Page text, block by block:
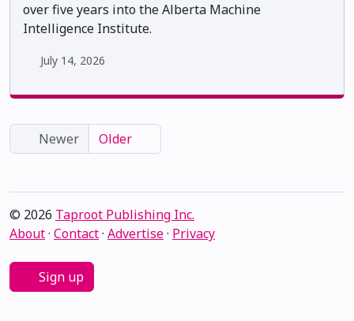
over five years into the Alberta Machine
Intelligence Institute.
July 14, 2026
Newer Older
© 2026 Taproot Publishing Inc.
About· Contact· Advertise· Privacy
Sign up